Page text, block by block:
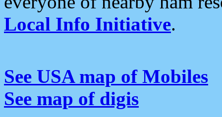
Local Info Initiative.
See USA map of Mobiles
See map of digis